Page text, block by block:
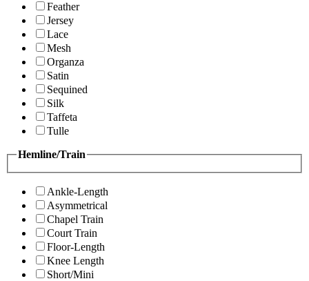
Feather
Jersey
Lace
Mesh
Organza
Satin
Sequined
Silk
Taffeta
Tulle
Hemline/Train
Ankle-Length
Asymmetrical
Chapel Train
Court Train
Floor-Length
Knee Length
Short/Mini